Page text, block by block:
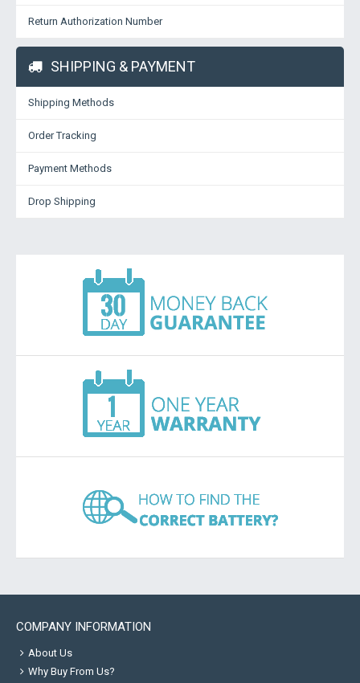
Return Authorization Number
SHIPPING & PAYMENT
Shipping Methods
Order Tracking
Payment Methods
Drop Shipping
COMPANY INFORMATION
About Us
Why Buy From Us?